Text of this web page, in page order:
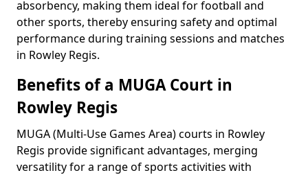
absorbency, making them ideal for football and
other sports, thereby ensuring safety and optimal
performance during training sessions and matches
in Rowley Regis.
Benefits of a MUGA Court in
Rowley Regis
MUGA (Multi-Use Games Area) courts in Rowley
Regis provide significant advantages, merging
versatility for a range of sports activities with